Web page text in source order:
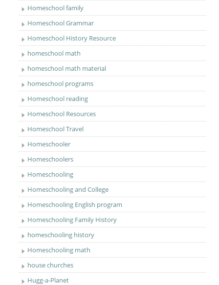
Homeschool family
Homeschool Grammar
Homeschool History Resource
homeschool math
homeschool math material
homeschool programs
Homeschool reading
Homeschool Resources
Homeschool Travel
Homeschooler
Homeschoolers
Homeschooling
Homeschooling and College
Homeschooling English program
Homeschooling Family History
homeschooling history
Homeschooling math
house churches
Hugg-a-Planet